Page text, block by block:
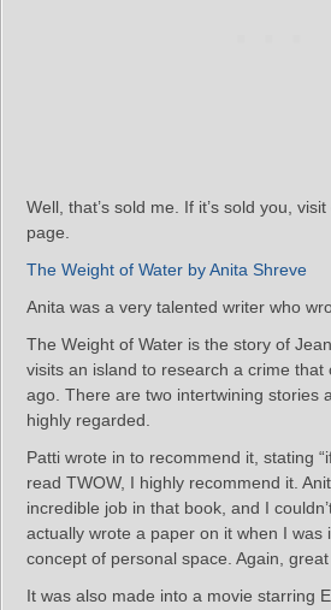
Well, that’s sold me. If it’s sold you,
page.
The Weight of Water by Anita Shreve
Anita was a very talented writer who
The Weight of Water is the story of
visits an island to research a crime that
ago. There are two intertwining stories
highly regarded.
Patti wrote in to recommend it, stating
read TWOW, I highly recommend it.
incredible job in that book, and I
actually wrote a paper on it when I was
concept of personal space. Again, great
It was also made into a movie starring